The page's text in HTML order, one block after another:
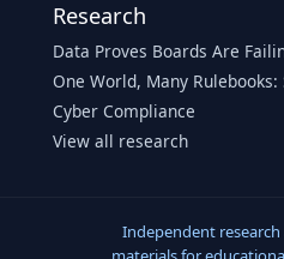
Research
Data Proves Boards Are
One World, Many
Cyber Compliance
View all research
Independent